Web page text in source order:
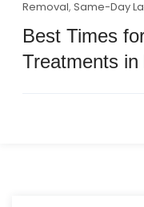
Removal, Same-Day
Best Times
Treatments